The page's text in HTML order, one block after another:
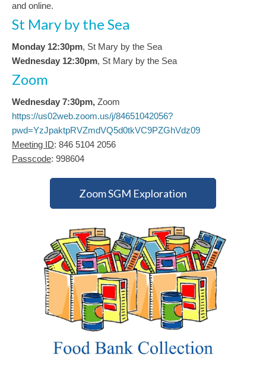
and online.
St Mary by the Sea
Monday 12:30pm, St Mary by the Sea
Wednesday 12:30pm, St Mary by the Sea
Zoom
Wednesday 7:30pm, Zoom
https://us02web.zoom.us/j/84651042056?
pwd=YzJpaktpRVZmdVQ5d0tkVC9PZGhVdz09
Meeting ID: 846 5104 2056
Passcode: 998604
Zoom SGM Exploration